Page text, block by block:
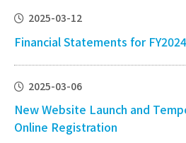
2025-03-12
Financial Statements for
2025-03-06
New Website Launch and
Online Registration